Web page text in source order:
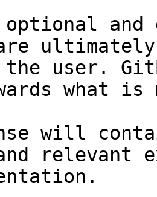
and
the user.
what
will
relevant